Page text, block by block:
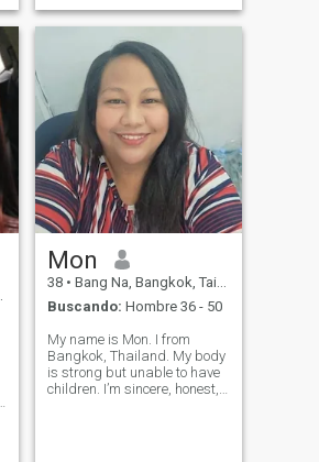
❤️ if you are respectful, confi
Mon
38 • Bang Na, Bangkok, Tailandia
Buscando: Hombre 36 - 50
My name is Mon. I from
Bangkok, Thailand. My body
is strong but unable to have
children. I’m sincere, honest,